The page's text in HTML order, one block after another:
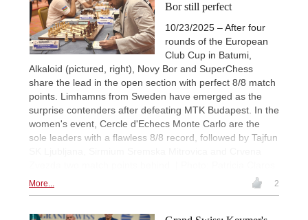
Bor still perfect
10/23/2025 – After four
rounds of the European
Club Cup in Batumi,
Alkaloid (pictured, right), Novy Bor and SuperChess
share the lead in the open section with perfect 8/8 match
points. Limhamns from Sweden have emerged as the
surprise contenders after defeating MTK Budapest. In the
women's event, Cercle d'Echecs Monte Carlo are the
sole leaders with a flawless 8/8 record, followed by Tajfun
More... 2